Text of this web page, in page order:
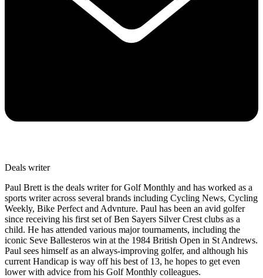
Deals writer
Paul Brett is the deals writer for Golf Monthly and has worked as a
sports writer across several brands including Cycling News, Cycling
Weekly, Bike Perfect and Advnture. Paul has been an avid golfer
since receiving his first set of Ben Sayers Silver Crest clubs as a
child. He has attended various major tournaments, including the
iconic Seve Ballesteros win at the 1984 British Open in St Andrews.
Paul sees himself as an always-improving golfer, and although his
current Handicap is way off his best of 13, he hopes to get even
lower with advice from his Golf Monthly colleagues.